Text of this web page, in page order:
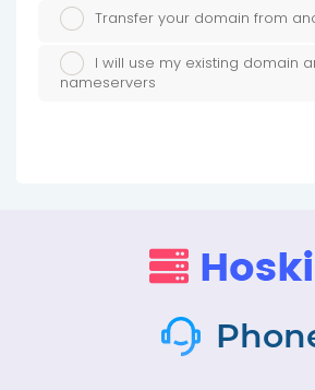
Transfer your domain from
I will use my existing domain
nameservers